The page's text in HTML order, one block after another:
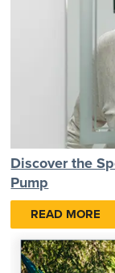
Discover the
Pump
READ MORE